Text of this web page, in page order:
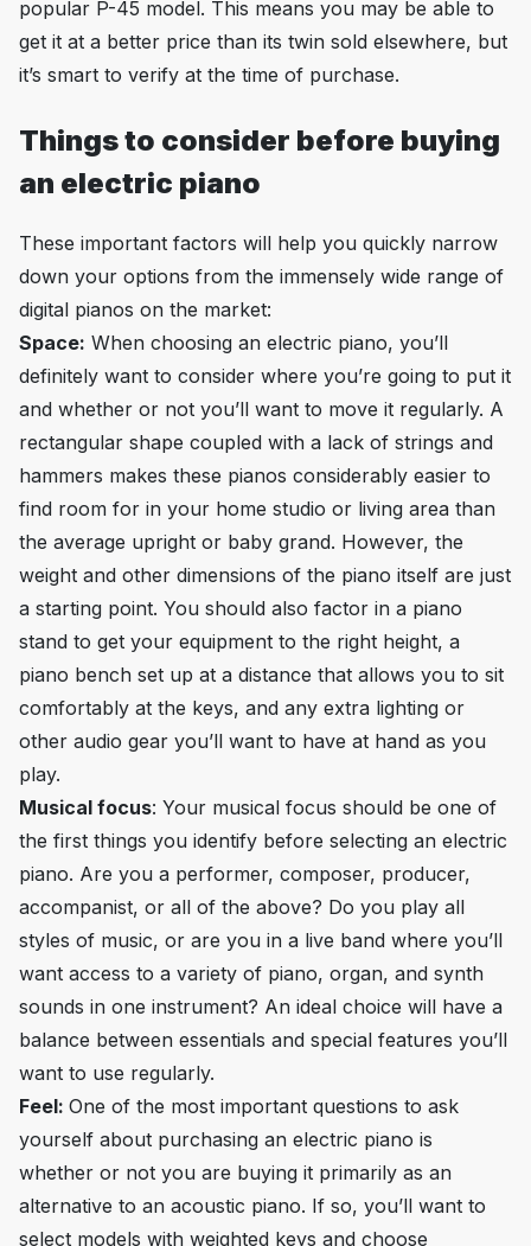
popular P-45 model. This means you may be able to
get it at a better price than its twin sold elsewhere, but
it’s smart to verify at the time of purchase.
Things to consider before buying
an electric piano
These important factors will help you quickly narrow
down your options from the immensely wide range of
digital pianos on the market:
Space: When choosing an electric piano, you’ll
definitely want to consider where you’re going to put it
and whether or not you’ll want to move it regularly. A
rectangular shape coupled with a lack of strings and
hammers makes these pianos considerably easier to
find room for in your home studio or living area than
the average upright or baby grand. However, the
weight and other dimensions of the piano itself are just
a starting point. You should also factor in a piano
stand to get your equipment to the right height, a
piano bench set up at a distance that allows you to sit
comfortably at the keys, and any extra lighting or
other audio gear you’ll want to have at hand as you
play.
Musical focus: Your musical focus should be one of
the first things you identify before selecting an electric
piano. Are you a performer, composer, producer,
accompanist, or all of the above? Do you play all
styles of music, or are you in a live band where you’ll
want access to a variety of piano, organ, and synth
sounds in one instrument? An ideal choice will have a
balance between essentials and special features you’ll
want to use regularly.
Feel: One of the most important questions to ask
yourself about purchasing an electric piano is
whether or not you are buying it primarily as an
alternative to an acoustic piano. If so, you’ll want to
select models with weighted keys and choose